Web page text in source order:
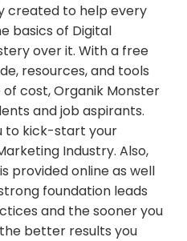
created to help every
basics of Digital
over it. With a free
resources, and tools
cost, Organik Monster
and job aspirants.
to kick-start your
Industry. Also,
provided online as well
foundation leads
and the sooner you
better results you